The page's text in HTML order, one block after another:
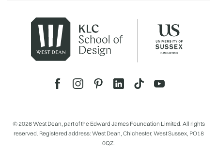
© 2026 West Dean, part of the Edward James Foundation Limited. All rights
reserved. Registered address: West Dean, Chichester, West Sussex, PO18
0QZ.